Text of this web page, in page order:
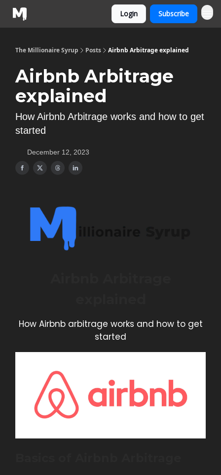
Login Subscribe
The Millionaire Syrup Posts Airbnb Arbitrage explained
Airbnb Arbitrage
explained
How Airbnb Arbitrage works and how to get
started
December 12, 2023
How Airbnb arbitrage works and how to get
started